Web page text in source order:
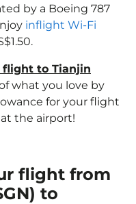
by a Boeing 787
inflight Wi-Fi
flight to Tianjin
what you love by
for your flight
the airport!
flight from
to